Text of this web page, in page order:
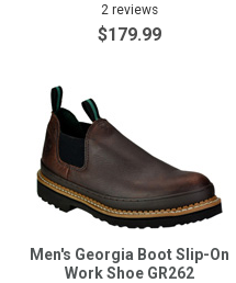
2 reviews
$179.99
Men's Georgia Boot Slip-On
Work Shoe GR262